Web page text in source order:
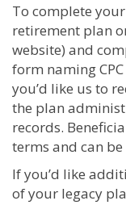
To complete
retirement plan
website) and
form naming
you’d like us to
the plan
records.
terms and can
If you’d like
of your legacy